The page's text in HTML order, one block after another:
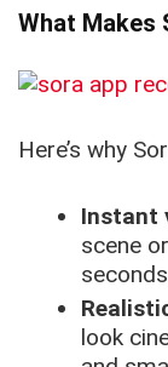
What Makes
Here’s why
Instant
scene
look